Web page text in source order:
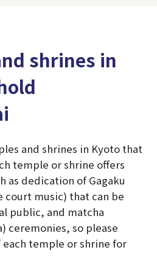
shrines in
and shrines in Kyoto that
temple or shrine offers
as dedication of Gagaku
court music) that can be
public, and matcha
ceremonies, so please
temple or shrine for